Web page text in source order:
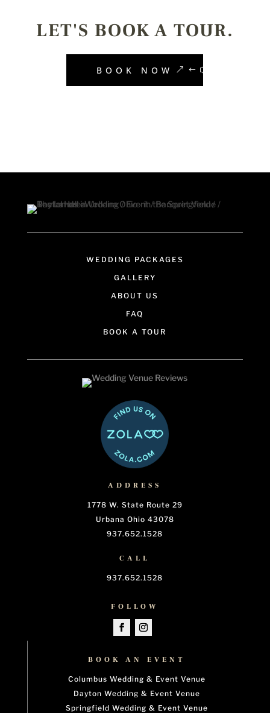
LET'S BOOK A TOUR.
BOOK NOW
WEDDING PACKAGES
GALLERY
ABOUT US
FAQ
BOOK A TOUR
ADDRESS
1778 W. State Route 29
Urbana Ohio 43078
937.652.1528
CALL
937.652.1528
FOLLOW
BOOK AN EVENT
Columbus Wedding & Event Venue
Dayton Wedding & Event Venue
Springfield Wedding & Event Venue